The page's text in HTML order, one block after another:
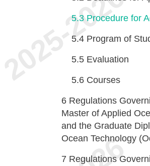
5.3 Procedure for
5.4 Program of
5.5 Evaluation
5.6 Courses
6 Regulations
Master of Applied
and the Graduate
Ocean Technology
7 Regulations